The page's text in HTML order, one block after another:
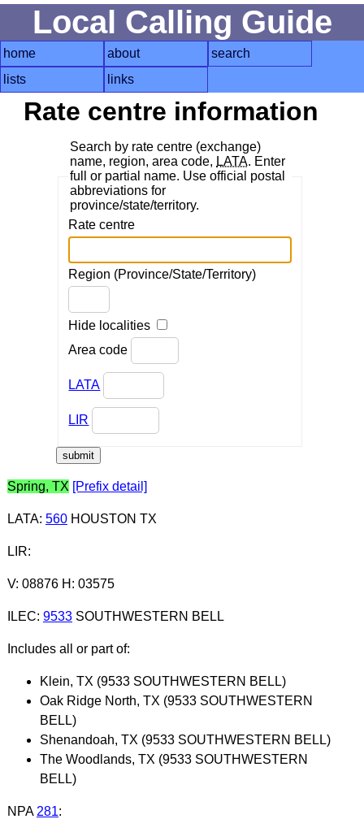
Local Calling Guide
home about
search
lists
links
Rate centre information
Search by rate centre (exchange)
name, region, area code, LATA. Enter
full or partial name. Use official postal
abbreviations for
province/state/territory.
Rate centre
Region (Province/State/Territory)
Hide localities
Area code
LATA
LIR
Spring, TX [Prefix detail]
LATA: 560HOUSTON TX
LIR:
V: 08876 H: 03575
ILEC: 9533SOUTHWESTERN BELL
Includes all or part of:
Klein, TX (9533 SOUTHWESTERN BELL)
Oak Ridge North, TX (9533 SOUTHWESTERN
BELL)
Shenandoah, TX (9533 SOUTHWESTERN BELL)
The Woodlands, TX (9533 SOUTHWESTERN
BELL)
NPA 281: